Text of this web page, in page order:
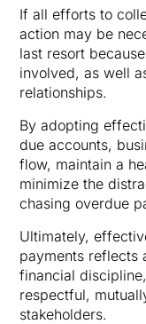
If all efforts to
action may be
last resort
involved, as well
relationships.
By adopting
due accounts,
flow, maintain a
minimize the
chasing overdue
Ultimately,
payments reflects
financial
respectful,
stakeholders.